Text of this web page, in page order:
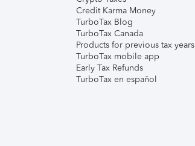
Credit Karma Money
TurboTax Blog
TurboTax Canada
Products for previous tax years
TurboTax mobile app
Early Tax Refunds
TurboTax en español